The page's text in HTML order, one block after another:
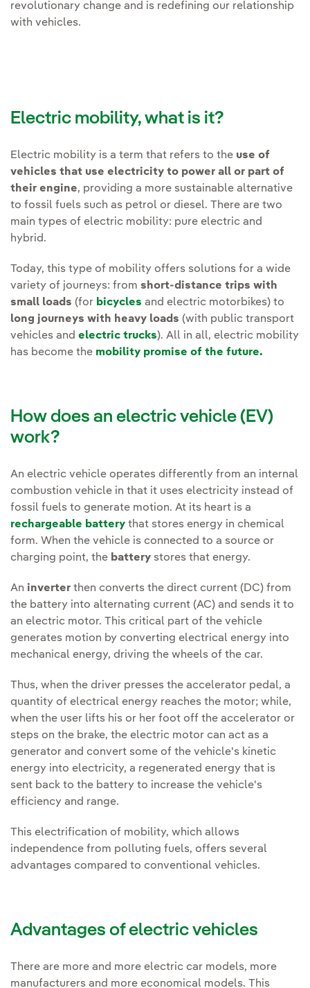
revolutionary change and is redefining our relationship
with vehicles.
Electric mobility, what is it?
Electric mobility is a term that refers to the use of
vehicles that use electricity to power all or part of
their engine, providing a more sustainable alternative
to fossil fuels such as petrol or diesel. There are two
main types of electric mobility: pure electric and
hybrid.
Today, this type of mobility offers solutions for a wide
variety of journeys: from short-distance trips with
small loads (for bicycles and electric motorbikes) to
long journeys with heavy loads (with public transport
vehicles and electric trucks). All in all, electric mobility
has become the mobility promise of the future.
How does an electric vehicle (EV)
work?
An electric vehicle operates differently from an internal
combustion vehicle in that it uses electricity instead of
fossil fuels to generate motion. At its heart is a
rechargeable battery that stores energy in chemical
form. When the vehicle is connected to a source or
charging point, the battery stores that energy.
An inverter then converts the direct current (DC) from
the battery into alternating current (AC) and sends it to
an electric motor. This critical part of the vehicle
generates motion by converting electrical energy into
mechanical energy, driving the wheels of the car.
Thus, when the driver presses the accelerator pedal, a
quantity of electrical energy reaches the motor; while,
when the user lifts his or her foot off the accelerator or
steps on the brake, the electric motor can act as a
generator and convert some of the vehicle's kinetic
energy into electricity, a regenerated energy that is
sent back to the battery to increase the vehicle's
efficiency and range.
This electrification of mobility, which allows
independence from polluting fuels, offers several
advantages compared to conventional vehicles.
Advantages of electric vehicles
There are more and more electric car models, more
manufacturers and more economical models. This